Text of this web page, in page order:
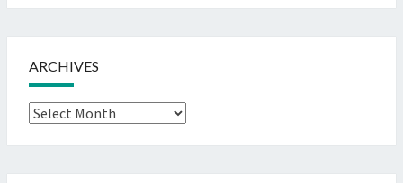
ARCHIVES
Archives